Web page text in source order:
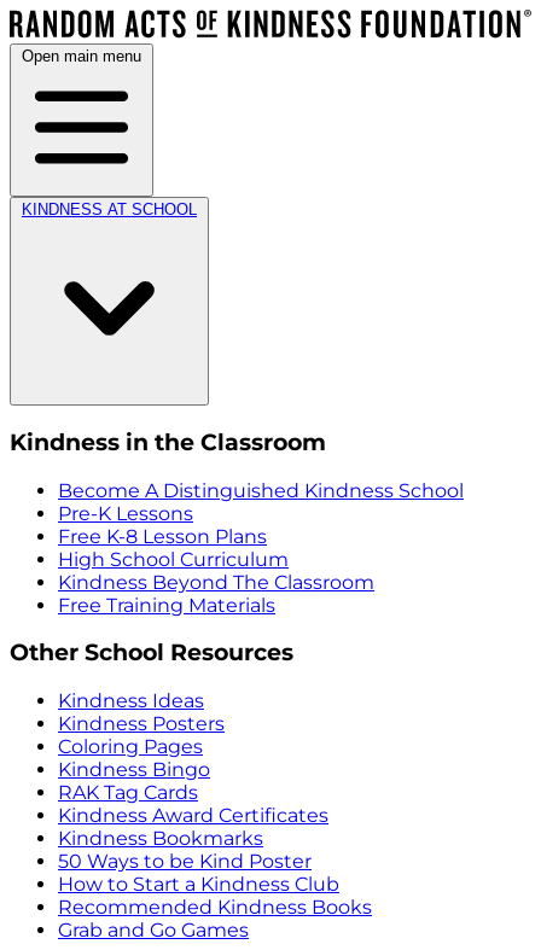
Open main menu
KINDNESS AT SCHOOL
Kindness in the Classroom
Become A Distinguished Kindness School
Pre-K Lessons
Free K-8 Lesson Plans
High School Curriculum
Kindness Beyond The Classroom
Free Training Materials
Other School Resources
Kindness Ideas
Kindness Posters
Coloring Pages
Kindness Bingo
RAK Tag Cards
Kindness Award Certificates
Kindness Bookmarks
50 Ways to be Kind Poster
How to Start a Kindness Club
Recommended Kindness Books
Grab and Go Games